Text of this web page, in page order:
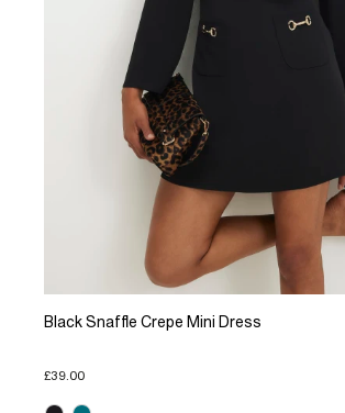
Black Snaffle Crepe Mini Dress
£39.00